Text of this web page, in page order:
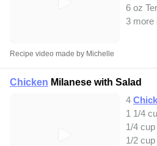
6 oz
3 more
Recipe video made by Michelle
Chicken Milanese with Salad
4
1 1/4
1/4
1/2